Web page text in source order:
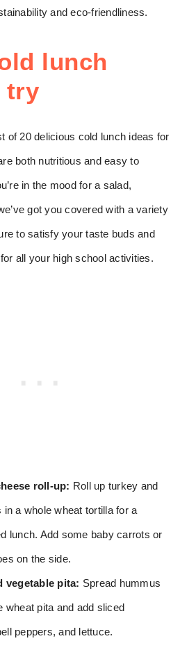
and eco-friendliness.
lunch
try
of 20 delicious cold lunch ideas for
both nutritious and easy to
in the mood for a salad,
got you covered with a variety
to satisfy your taste buds and
all your high school activities.
roll-up: Roll up turkey and
a whole wheat tortilla for a
lunch. Add some baby carrots or
on the side.
vegetable pita: Spread hummus
wheat pita and add sliced
peppers, and lettuce.